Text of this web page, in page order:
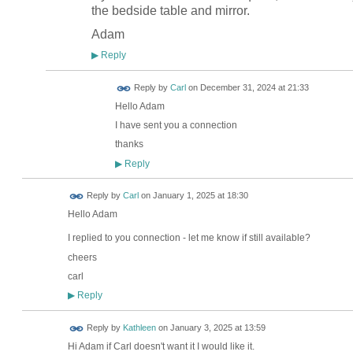
the bedside table and mirror.
Adam
▶Reply
Reply by Carl on December 31, 2024 at 21:33
Hello Adam
I have sent you a connection
thanks
▶Reply
Reply by Carl on January 1, 2025 at 18:30
Hello Adam
I replied to you connection - let me know if still available?
cheers
carl
▶Reply
Reply by Kathleenon January 3, 2025 at 13:59
Hi Adam if Carl doesn't want it I would like it.